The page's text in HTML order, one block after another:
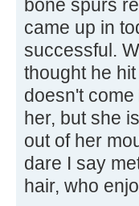
bone spurs
came up in
successful.
thought he
doesn't
her, but she
out of her
dare I say
hair, who